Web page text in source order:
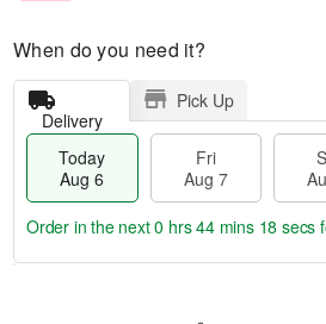
When do you need it?
Delivery
Pick Up
Today
Aug 6
Fri
Aug 7
Order in the next0 hrs 44 mins 17 secs